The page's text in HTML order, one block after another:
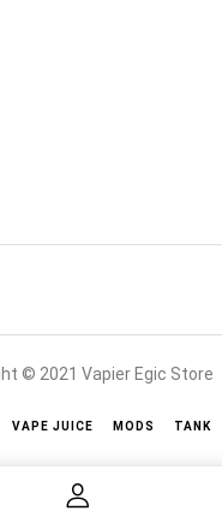
© 2021 Vapier Egic Store
VAPE JUICE MODS TANK